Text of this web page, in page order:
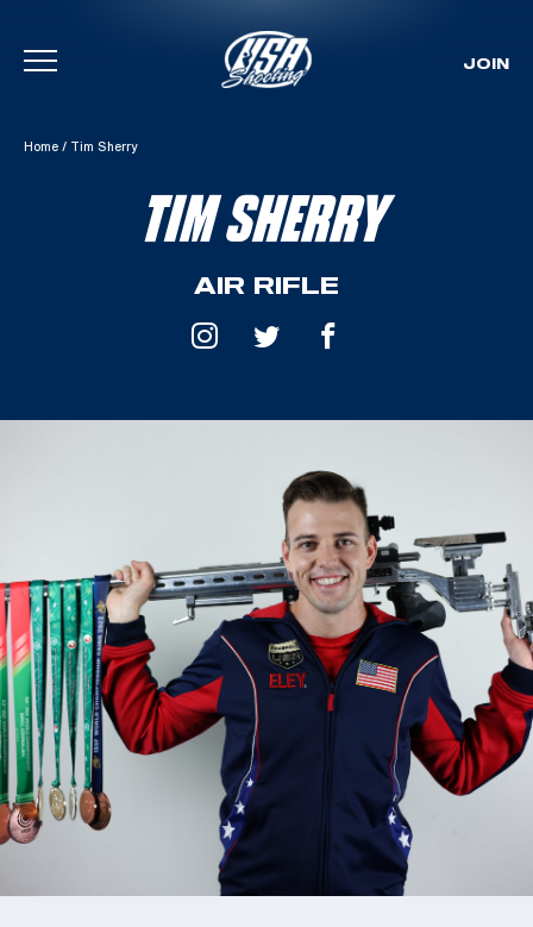
Skip To Content
JOIN
Home / Tim Sherry
TIM SHERRY
AIR RIFLE